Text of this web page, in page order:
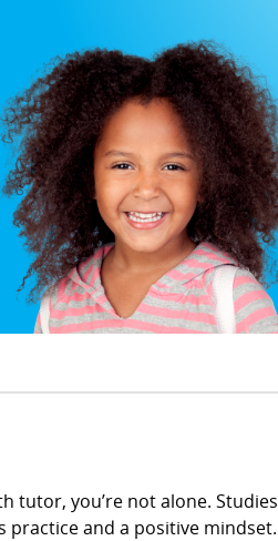
tutor, you’re not alone. Studies
practice and a positive mindset.